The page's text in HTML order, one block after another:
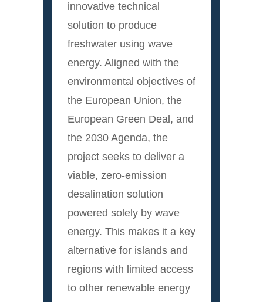
innovative technical
solution to produce
freshwater using wave
energy. Aligned with the
environmental objectives of
the European Union, the
European Green Deal, and
the 2030 Agenda, the
project seeks to deliver a
viable, zero-emission
desalination solution
powered solely by wave
energy. This makes it a key
alternative for islands and
regions with limited access
to other renewable energy